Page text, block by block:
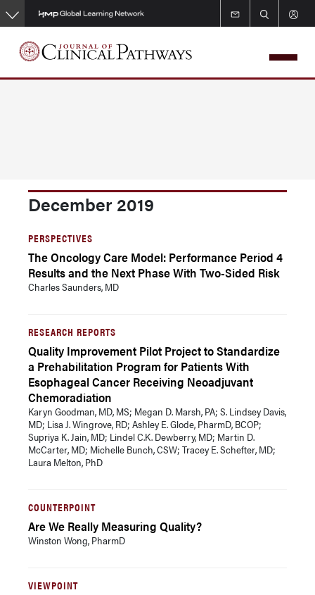
Skip
to
main
content
December 2019
PERSPECTIVES
The Oncology Care Model: Performance Period 4
Results and the Next Phase With Two-Sided Risk
Charles Saunders, MD
RESEARCH REPORTS
Quality Improvement Pilot Project to Standardize
a Prehabilitation Program for Patients With
Esophageal Cancer Receiving Neoadjuvant
Chemoradiation
Karyn Goodman, MD, MS; Megan D. Marsh, PA; S. Lindsey Davis,
MD; Lisa J. Wingrove, RD; Ashley E. Glode, PharmD, BCOP;
Supriya K. Jain, MD; Lindel C.K. Dewberry, MD; Martin D.
McCarter, MD; Michelle Bunch, CSW; Tracey E. Schefter, MD;
Laura Melton, PhD
COUNTERPOINT
Are We Really Measuring Quality?
Winston Wong, PharmD
VIEWPOINT